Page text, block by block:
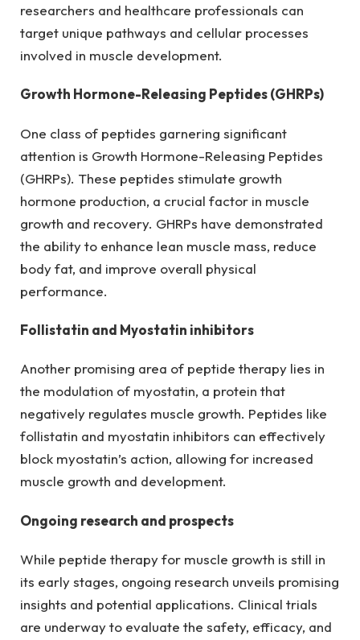
researchers and healthcare professionals can
target unique pathways and cellular processes
involved in muscle development.
Growth Hormone-Releasing Peptides (GHRPs)
One class of peptides garnering significant
attention is Growth Hormone-Releasing Peptides
(GHRPs). These peptides stimulate growth
hormone production, a crucial factor in muscle
growth and recovery. GHRPs have demonstrated
the ability to enhance lean muscle mass, reduce
body fat, and improve overall physical
performance.
Follistatin and Myostatin inhibitors
Another promising area of peptide therapy lies in
the modulation of myostatin, a protein that
negatively regulates muscle growth. Peptides like
follistatin and myostatin inhibitors can effectively
block myostatin’s action, allowing for increased
muscle growth and development.
Ongoing research and prospects
While peptide therapy for muscle growth is still in
its early stages, ongoing research unveils promising
insights and potential applications. Clinical trials
are underway to evaluate the safety, efficacy, and